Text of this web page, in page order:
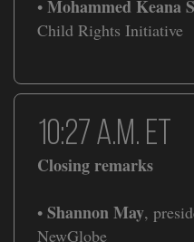
• Mohammed Keana
Child Rights Initiative
​​10:27 a.m. ET
Closing remarks
• Shannon May,
NewGlobe